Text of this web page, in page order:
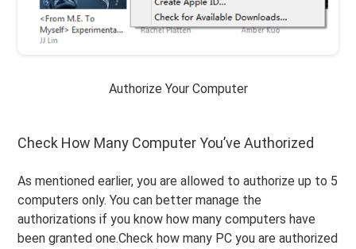
Authorize Your Computer
Check How Many Computer You’ve Authorized
As mentioned earlier, you are allowed to authorize up to 5
computers only. You can better manage the
authorizations if you know how many computers have
been granted one.Check how many PC you are authorized